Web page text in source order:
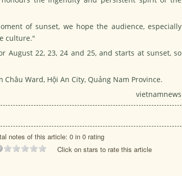
of sunset, we hope the audience, especially
culture."
August 22, 23, 24 and 25, and starts at sunset, so
Ward, Hội An City, Quảng Nam Province.
vietnamnews
notes of this article: 0 in 0 rating
Click on stars to rate this article